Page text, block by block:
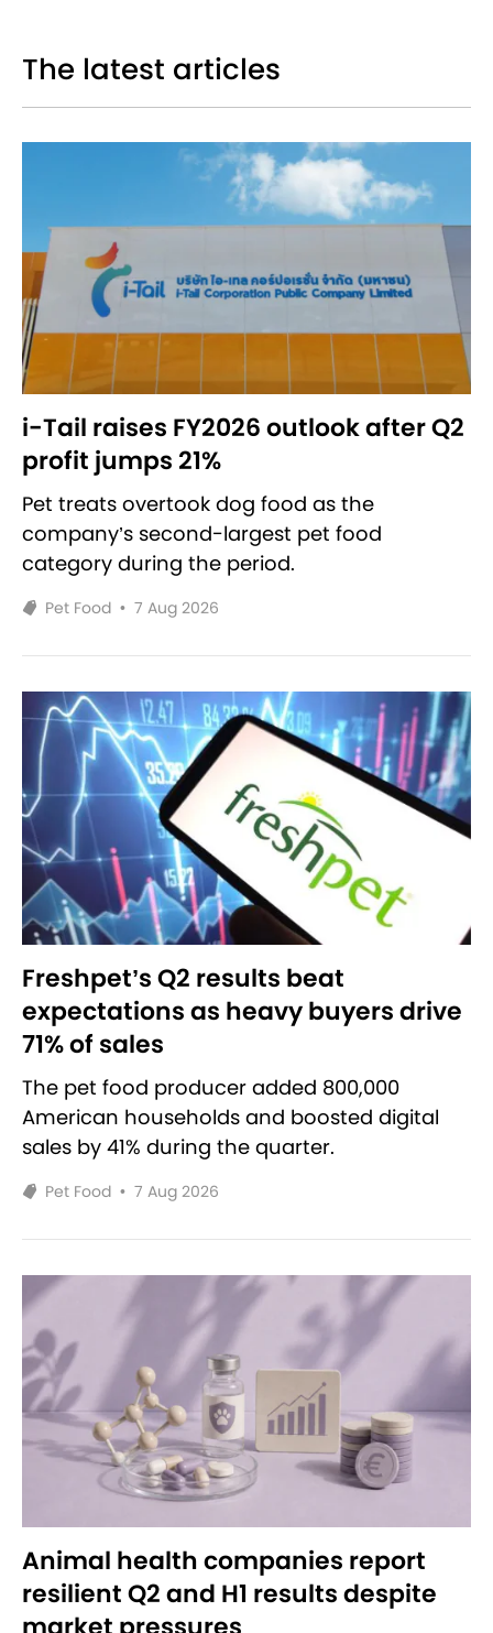
The latest articles
i-Tail raises FY2026 outlook after Q2
profit jumps 21%
Pet treats overtook dog food as the
company’s second-largest pet food
category during the period.
Pet Food • 7 Aug 2026
Freshpet’s Q2 results beat
expectations as heavy buyers drive
71% of sales
The pet food producer added 800,000
American households and boosted digital
sales by 41% during the quarter.
Pet Food • 7 Aug 2026
Animal health companies report
resilient Q2 and H1 results despite